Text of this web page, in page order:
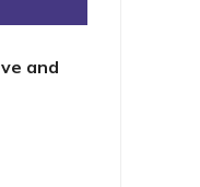
and